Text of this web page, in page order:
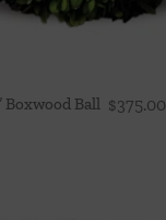
Boxwood Ball $375.00